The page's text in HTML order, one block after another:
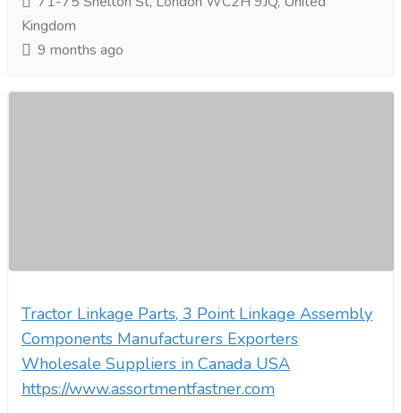
Kingdom
9 months ago
Tractor Linkage Parts, 3 Point Linkage Assembly
Components Manufacturers Exporters
Wholesale Suppliers in Canada USA
https://www.assortmentfastner.com